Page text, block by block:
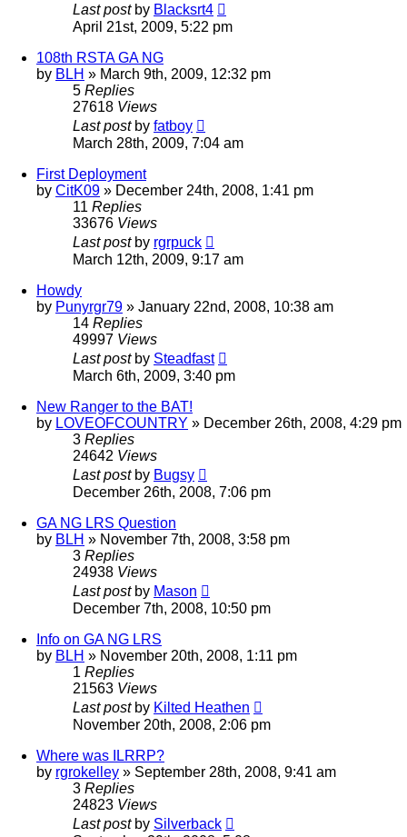
Last post by Blacksrt4
April 21st, 2009, 5:22 pm
108th RSTA GA NG
by BLH » March 9th, 2009, 12:32 pm
5 Replies
27618 Views
Last post by fatboy
March 28th, 2009, 7:04 am
First Deployment
by CitK09 » December 24th, 2008, 1:41 pm
11 Replies
33676 Views
Last post by rgrpuck
March 12th, 2009, 9:17 am
Howdy
by Punyrgr79 » January 22nd, 2008, 10:38 am
14 Replies
49997 Views
Last post by Steadfast
March 6th, 2009, 3:40 pm
New Ranger to the BAT!
by LOVEOFCOUNTRY » December 26th, 2008, 4:29 pm
3 Replies
24642 Views
Last post by Bugsy
December 26th, 2008, 7:06 pm
GA NG LRS Question
by BLH » November 7th, 2008, 3:58 pm
3 Replies
24938 Views
Last post by Mason
December 7th, 2008, 10:50 pm
Info on GA NG LRS
by BLH » November 20th, 2008, 1:11 pm
1 Replies
21563 Views
Last post by Kilted Heathen
November 20th, 2008, 2:06 pm
Where was ILRRP?
by rgrokelley » September 28th, 2008, 9:41 am
3 Replies
24823 Views
Last post by Silverback